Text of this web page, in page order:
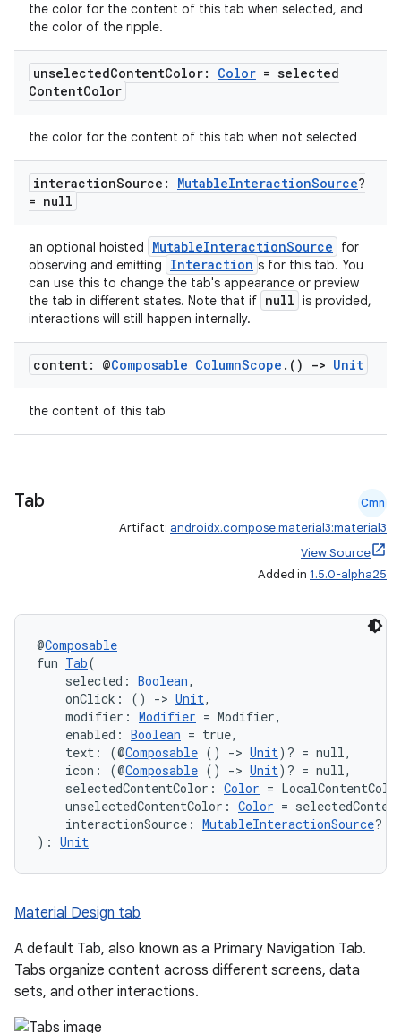
the color for the content of this tab when selected, and
the color of the ripple.
unselectedContentColor: Color = selected
ContentColor
the color for the content of this tab when not selected
interactionSource: MutableInteractionSource?
= null
an optional hoisted MutableInteractionSource
for
observing and emitting
Interaction s for this tab. You
can use this to change the tab's appearance or preview
the tab in different states. Note that if null is provided,
interactions will still happen internally.
content: @Composable ColumnScope . () -> Unit
the content of this tab
Tab Cmn
Artifact: androidx.compose.material3:material3
View Source
Added in 1.5.0-alpha25
@Composable
fun Tab(
selected: Boolean,
onClick: () -> Unit,
modifier: Modifier = Modifier,
enabled: Boolean = true,
text: (@Composable () -> Unit)? = null,
icon: (@Composable () -> Unit)? = null,
selectedContentColor: Color =
unselectedContentColor: Color =
interactionSource: MutableInteractionSource?
): Unit
Material Design tab
A default Tab, also known as a Primary Navigation Tab.
Tabs organize content across different screens, data
sets, and other interactions.